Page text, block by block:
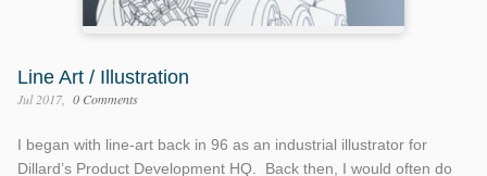
Line Art / Illustration
Jul 2017 0 Comments
I began with line-art back in 96 as an industrial illustrator for
Dillard’s Product Development HQ. Back then, I would often do